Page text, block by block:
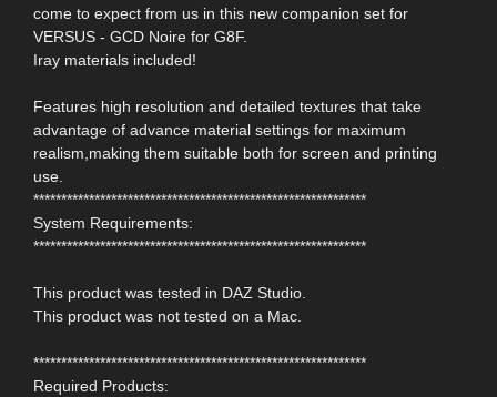
come to expect from us in this new companion set for
VERSUS - GCD Noire for G8F.
Iray materials included!
Features high resolution and detailed textures that take
advantage of advance material settings for maximum
realism,making them suitable both for screen and printing
use.
************************************************************
System Requirements:
************************************************************
This product was tested in DAZ Studio.
This product was not tested on a Mac.
************************************************************
Required Products: